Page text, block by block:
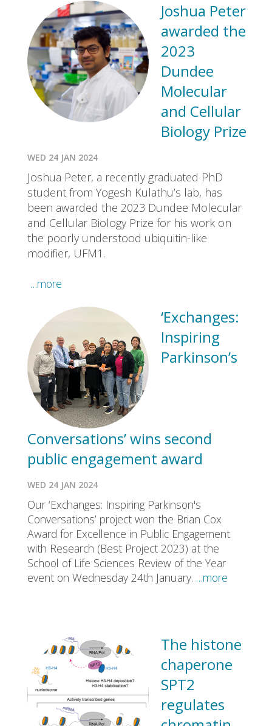
Joshua Peter
awarded the
2023
Dundee
Molecular
and Cellular
Biology Prize
WED 24 JAN 2024
Joshua Peter, a recently graduated PhD
student from Yogesh Kulathu’s lab, has
been awarded the 2023 Dundee Molecular
and Cellular Biology Prize for his work on
the poorly understood ubiquitin-like
modifier, UFM1.
…more
‘Exchanges:
Inspiring
Parkinson’s
Conversations’ wins second
public engagement award
WED 24 JAN 2024
Our ‘Exchanges: Inspiring Parkinson's
Conversations’ project won the Brian Cox
Award for Excellence in Public Engagement
with Research (Best Project 2023) at the
School of Life Sciences Review of the Year
event on Wednesday 24th January. …more
The histone
chaperone
SPT2
regulates